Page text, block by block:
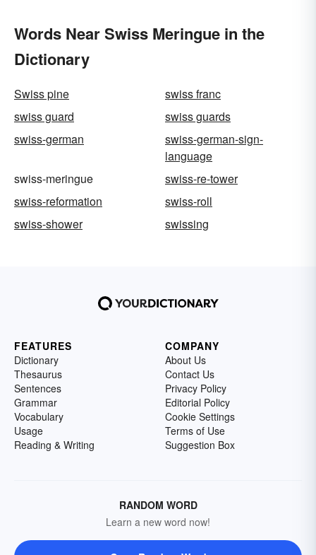
Words Near Swiss Meringue in the
Dictionary
Swiss pine
swiss franc
swiss guard
swiss guards
swiss-german
swiss-german-sign-
language
swiss-meringue
swiss-re-tower
swiss-reformation
swiss-roll
swiss-shower
swissing
FEATURES
Dictionary
Thesaurus
Sentences
Grammar
Vocabulary
Usage
Reading & Writing
COMPANY
About Us
Contact Us
Privacy Policy
Editorial Policy
Cookie Settings
Terms of Use
Suggestion Box
RANDOM WORD
Learn a new word now!